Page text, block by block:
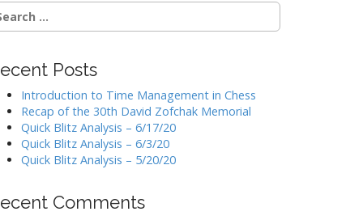
Posts
Introduction to Time Management in Chess
Recap of the 30th David Zofchak Memorial
Quick Blitz Analysis – 6/17/20
Quick Blitz Analysis – 6/3/20
Quick Blitz Analysis – 5/20/20
Comments